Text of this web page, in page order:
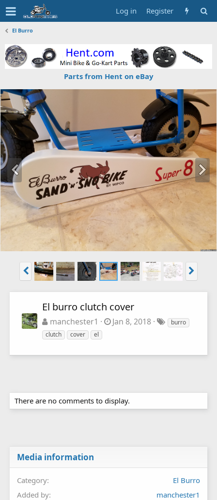
Log in Register
El Burro
Parts from Hent on eBay
El burro clutch cover
manchester1 Jan 8, 2018
burro
clutch
cover el
There are no comments to display.
Media information
Category
El Burro
Added by
manchester1